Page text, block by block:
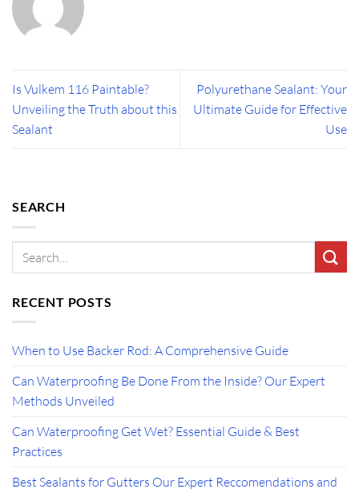
Is Vulkem 116 Paintable?
Unveiling the Truth about this
Sealant
Polyurethane Sealant: Your
Ultimate Guide for Effective
Use
SEARCH
RECENT POSTS
When to Use Backer Rod: A Comprehensive Guide
Can Waterproofing Be Done From the Inside? Our Expert
Methods Unveiled
Can Waterproofing Get Wet? Essential Guide & Best
Practices
Best Sealants for Gutters Our Expert Reccomendations and